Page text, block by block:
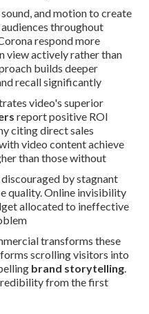
and motion to create
throughout
respond more
view actively rather than
builds deeper
recall significantly
video's superior
report positive ROI
citing direct sales
video content achieve
than those without
by stagnant
quality. Online invisibility
allocated to ineffective
transforms these
scrolling visitors into
brand storytelling.
from the first